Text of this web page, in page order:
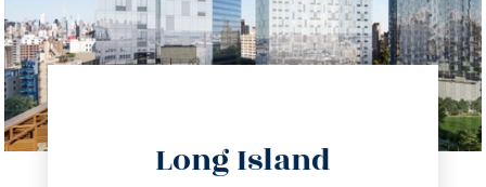
Long Island
info@trustsandestate.com